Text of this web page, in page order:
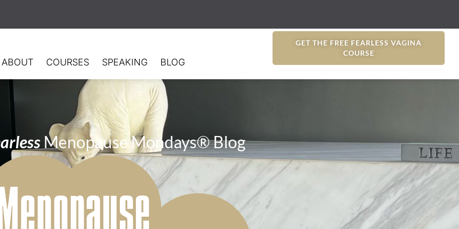
ABOUT COURSES SPEAKING BLOG
GET THE FREE FEARLESS VAGINA
COURSE
Menopause Mondays® Blog